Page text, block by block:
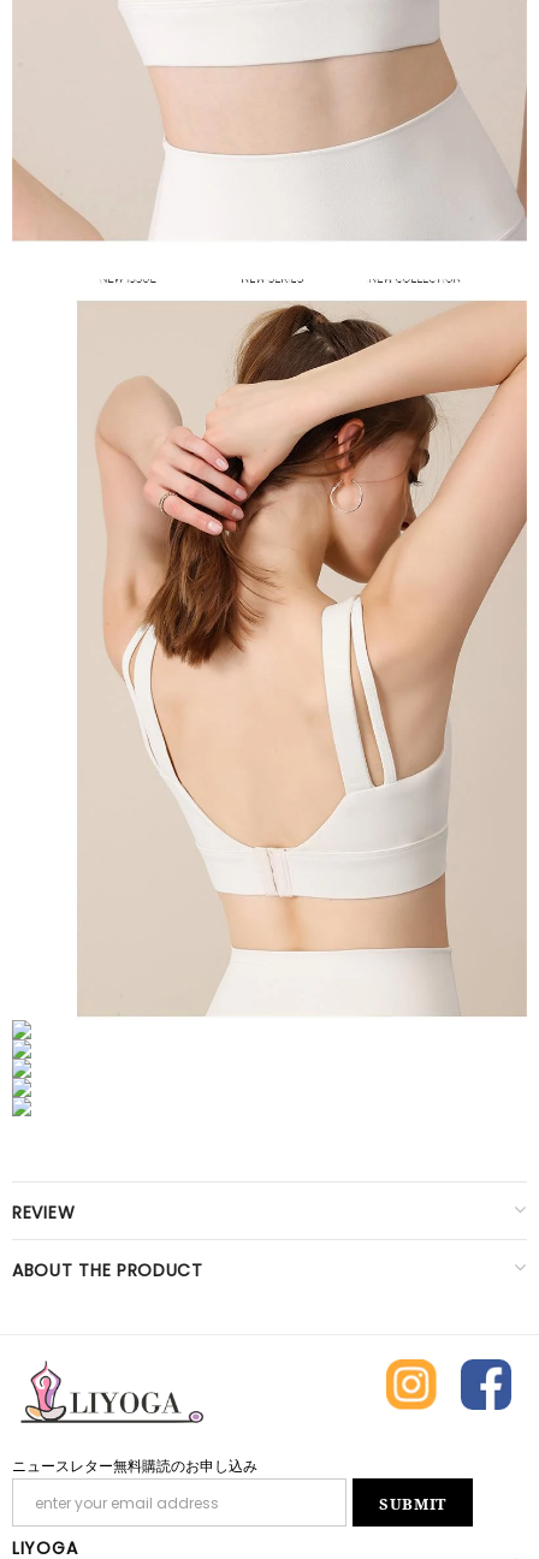
REVIEW
ABOUT THE PRODUCT
ニュースレター無料購読のお申し込み
LIYOGA